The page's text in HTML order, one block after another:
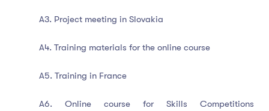
A3. Project meeting in Slovakia
A4. Training materials for the online course
A5. Training in France
A6. Online course for Skills Competitions